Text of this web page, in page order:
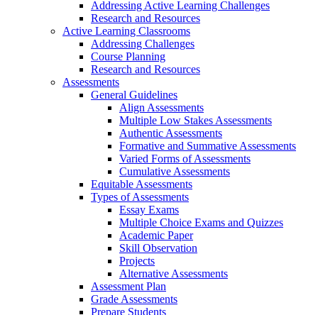
Addressing Active Learning Challenges
Research and Resources
Active Learning Classrooms
Addressing Challenges
Course Planning
Research and Resources
Assessments
General Guidelines
Align Assessments
Multiple Low Stakes Assessments
Authentic Assessments
Formative and Summative Assessments
Varied Forms of Assessments
Cumulative Assessments
Equitable Assessments
Types of Assessments
Essay Exams
Multiple Choice Exams and Quizzes
Academic Paper
Skill Observation
Projects
Alternative Assessments
Assessment Plan
Grade Assessments
Prepare Students